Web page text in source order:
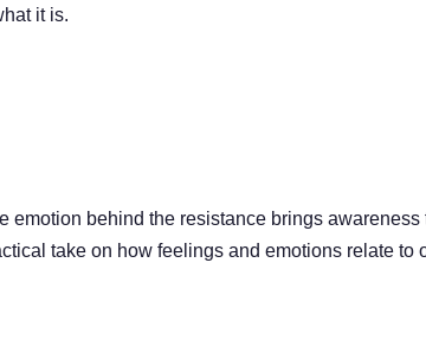
it is.
behind the resistance brings awareness
take on how feelings and emotions relate to